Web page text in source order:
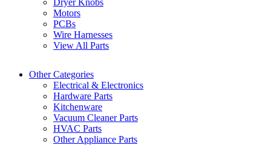
Dryer Knobs
Motors
PCBs
Wire Harnesses
View All Parts
Other Categories
Electrical & Electronics
Hardware Parts
Kitchenware
Vacuum Cleaner Parts
HVAC Parts
Other Appliance Parts